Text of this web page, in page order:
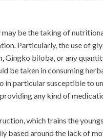
be the taking of
Particularly, the use of
Gingko biloba, or any
be taken in consuming
in particular susceptible to
any kind of
which trains the
based around the lack of